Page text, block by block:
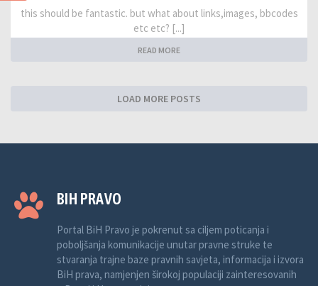
this should be fantastic. but what about links,images, bbcodes
etc etc? [...]
READ MORE
LOAD MORE POSTS
BIH PRAVO
Portal BiH Pravo je pokrenut sa ciljem poticanja i
poboljšanja komunikacije unutar pravne struke te
stvaranja trajne baze pravnih savjeta, informacija i izvora
BiH prava, namjenjen širokoj populaciji zainteresovanih